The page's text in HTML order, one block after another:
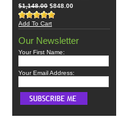
$1,148.00 $848.00
Add To Cart
Our Newsletter
Your First Name:
Your Email Address: